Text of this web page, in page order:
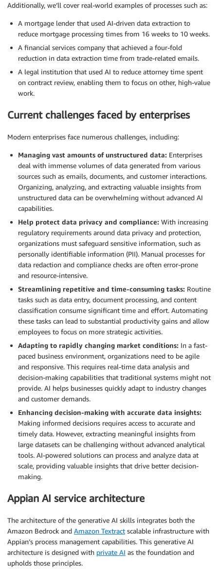
Additionally, we’ll cover real-world examples of processes such as:
A mortgage lender that used AI-driven data extraction to
reduce mortgage processing times from 16 weeks to 10 weeks.
A financial services company that achieved a four-fold
reduction in data extraction time from trade-related emails.
A legal institution that used AI to reduce attorney time spent
on contract review, enabling them to focus on other, high-value
work.
Current challenges faced by enterprises
Modern enterprises face numerous challenges, including:
Managing vast amounts of unstructured data: Enterprises
deal with immense volumes of data generated from various
sources such as emails, documents, and customer interactions.
Organizing, analyzing, and extracting valuable insights from
unstructured data can be overwhelming without advanced AI
capabilities.
Help protect data privacy and compliance: With increasing
regulatory requirements around data privacy and protection,
organizations must safeguard sensitive information, such as
personally identifiable information (PII). Manual processes for
data redaction and compliance checks are often error-prone
and resource-intensive.
Streamlining repetitive and time-consuming tasks: Routine
tasks such as data entry, document processing, and content
classification consume significant time and effort. Automating
these tasks can lead to substantial productivity gains and allow
employees to focus on more strategic activities.
Adapting to rapidly changing market conditions: In a fast-
paced business environment, organizations need to be agile
and responsive. This requires real-time data analysis and
decision-making capabilities that traditional systems might not
provide. AI helps businesses quickly adapt to industry changes
and customer demands.
Enhancing decision-making with accurate data insights:
Making informed decisions requires access to accurate and
timely data. However, extracting meaningful insights from
large datasets can be challenging without advanced analytical
tools. AI-powered solutions can process and analyze data at
scale, providing valuable insights that drive better decision-
making.
Appian AI service architecture
The architecture of the generative AI skills integrates both the
Amazon Bedrock and Amazon Textract scalable infrastructure with
Appian’s process management capabilities. This generative AI
architecture is designed with private AI as the foundation and
upholds those principles.